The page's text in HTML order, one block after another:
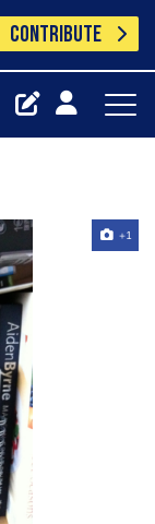
CONTRIBUTE
+1